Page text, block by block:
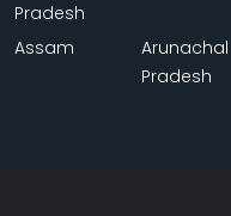
Pradesh
Assam
Arunachal
Pradesh